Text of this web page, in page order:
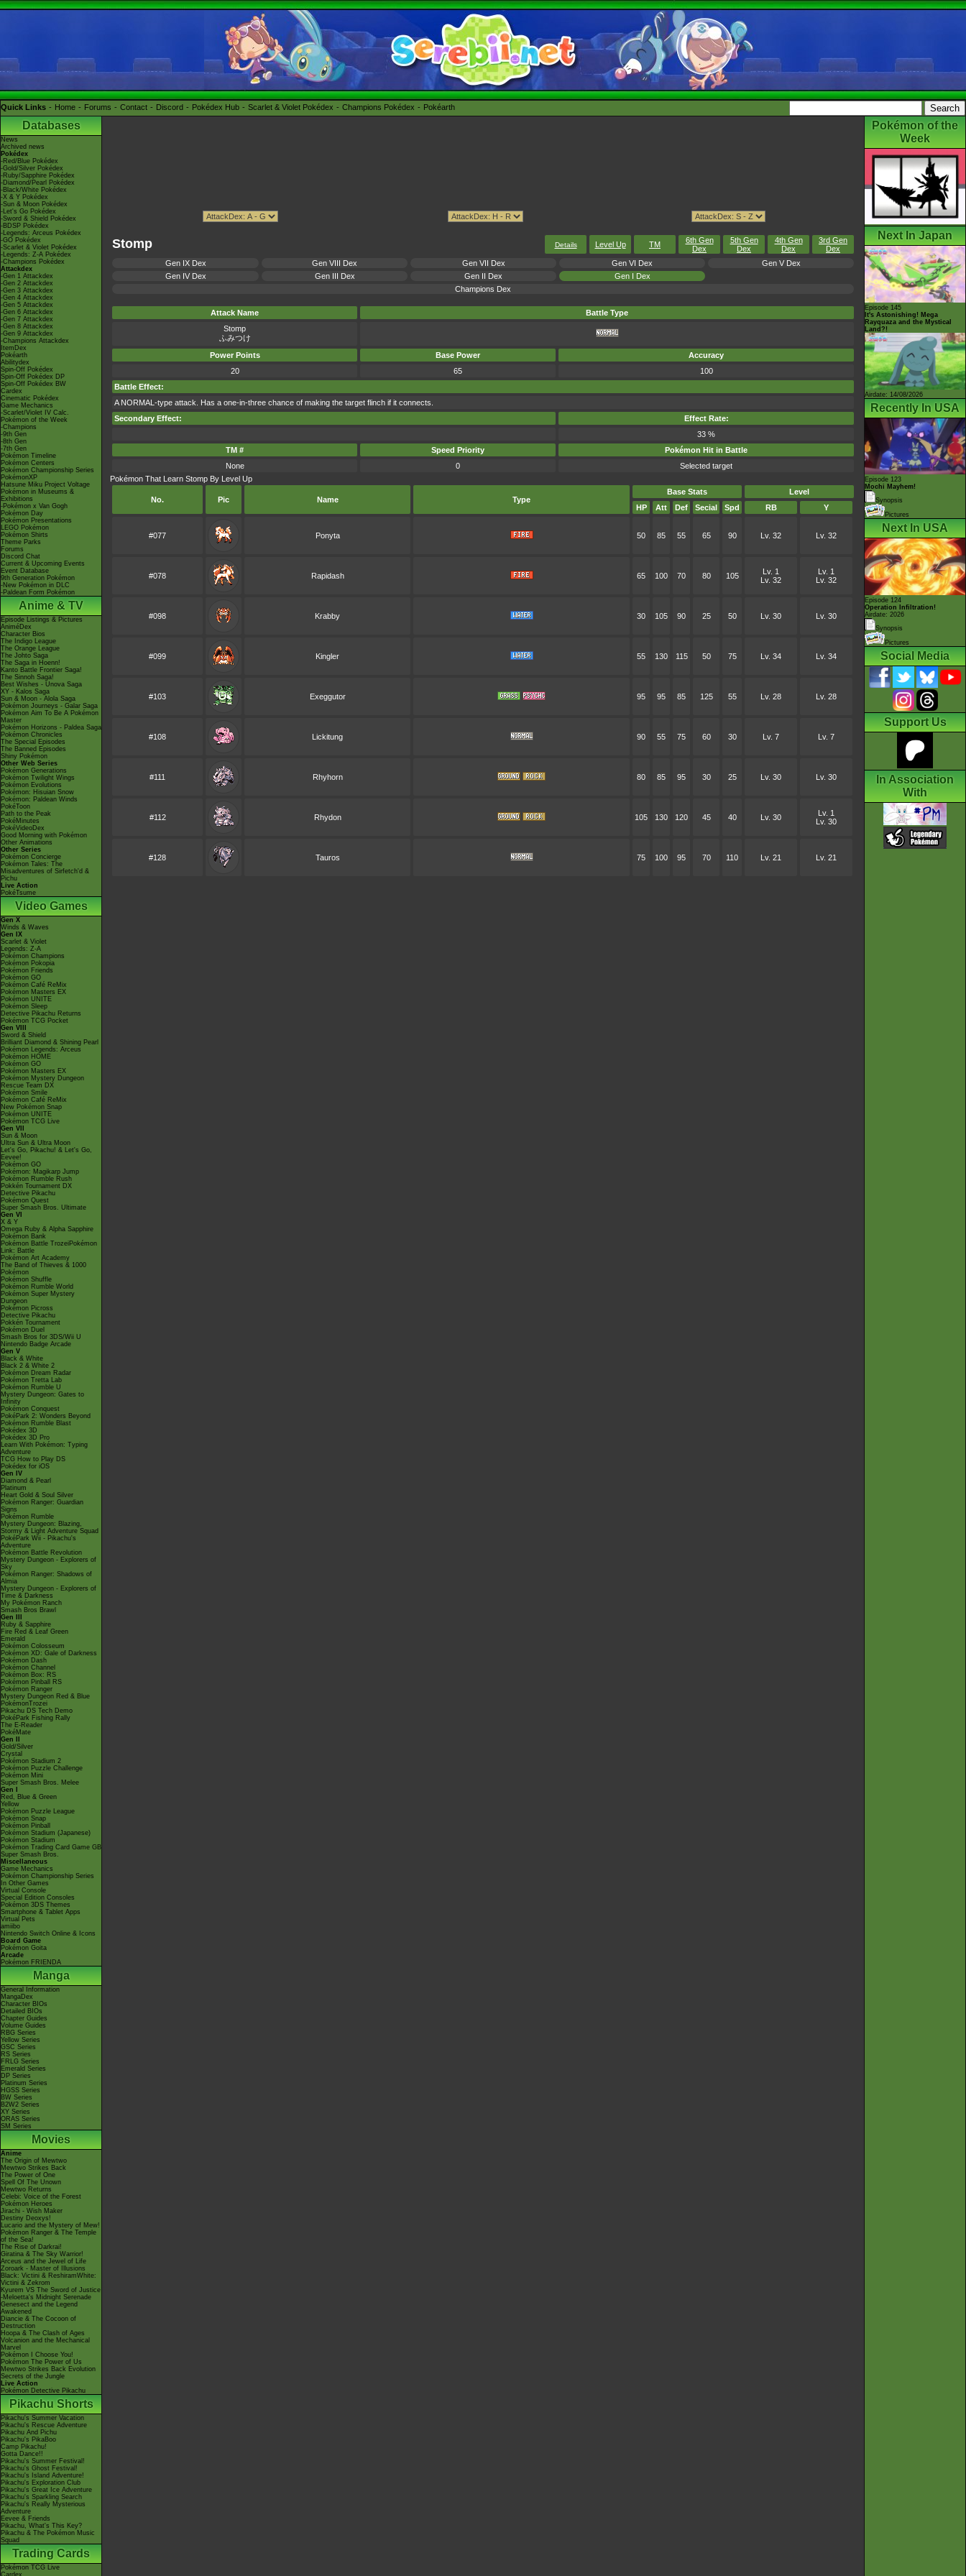
Quick Links Home Forums Contact Discord Pokédex Hub Scarlet & Violet Pokédex Champions Pokédex Pokéarth
Databases
News
Archived news
Pokédex
-Red/Blue Pokédex
-Gold/Silver Pokédex
-Ruby/Sapphire Pokédex
-Diamond/Pearl Pokédex
-Black/White Pokédex
-X & Y Pokédex
-Sun & Moon Pokédex
-Let's Go Pokédex
-Sword & Shield Pokédex
-BDSP Pokédex
-Legends: Arceus Pokédex
-GO Pokédex
-Scarlet & Violet Pokédex
-Legends: Z-A Pokédex
-Champions Pokédex
Attackdex
-Gen 1 Attackdex
-Gen 2 Attackdex
-Gen 3 Attackdex
-Gen 4 Attackdex
-Gen 5 Attackdex
-Gen 6 Attackdex
-Gen 7 Attackdex
-Gen 8 Attackdex
-Gen 9 Attackdex
-Champions Attackdex
ItemDex
Pokéarth
Abilitydex
Spin-Off Pokédex
Spin-Off Pokédex DP
Spin-Off Pokédex BW
Cardex
Cinematic Pokédex
Game Mechanics
-Scarlet/Violet IV Calc.
Pokémon of the Week
-Champions
-9th Gen
-8th Gen
-7th Gen
Pokémon Timeline
Pokémon Centers
Pokémon Championship Series
PokémonXP
Hatsune Miku Project Voltage
Pokémon in Museums &
Exhibitions
-Pokémon x Van Gogh
Pokémon Day
Pokémon Presentations
LEGO Pokémon
Pokémon Shirts
Theme Parks
Forums
Discord Chat
Current & Upcoming Events
Event Database
9th Generation Pokémon
-New Pokémon in DLC
-Paldean Form Pokémon
Anime & TV
Episode Listings & Pictures
AniméDex
Character Bios
The Indigo League
The Orange League
The Johto Saga
The Saga in Hoenn!
Kanto Battle Frontier Saga!
The Sinnoh Saga!
Best Wishes - Unova Saga
XY - Kalos Saga
Sun & Moon - Alola Saga
Pokémon Journeys - Galar Saga
Pokémon Aim To Be A Pokémon
Master
Pokémon Horizons - Paldea Saga
Pokémon Chronicles
The Special Episodes
The Banned Episodes
Shiny Pokémon
Other Web Series
Pokémon Generations
Pokémon Twilight Wings
Pokémon Evolutions
Pokémon: Hisuian Snow
Pokémon: Paldean Winds
PokéToon
Path to the Peak
PokéMinutes
PokéVideoDex
Good Morning with Pokémon
Other Animations
Other Series
Pokémon Concierge
Pokémon Tales: The
Misadventures of Sirfetch'd &
Pichu
Live Action
PokéTsume
Video Games
Gen X
Winds & Waves
Gen IX
Scarlet & Violet
Legends: Z-A
Pokémon Champions
Pokémon Pokopia
Pokémon Friends
Pokémon GO
Pokémon Café ReMix
Pokémon Masters EX
Pokémon UNITE
Pokémon Sleep
Detective Pikachu Returns
Pokémon TCG Pocket
Gen VIII
Sword & Shield
Brilliant Diamond & Shining Pearl
Pokémon Legends: Arceus
Pokémon HOME
Pokémon GO
Pokémon Masters EX
Pokémon Mystery Dungeon
Rescue Team DX
Pokémon Smile
Pokémon Café ReMix
New Pokémon Snap
Pokémon UNITE
Pokémon TCG Live
Gen VII
Sun & Moon
Ultra Sun & Ultra Moon
Let's Go, Pikachu! & Let's Go,
Eevee!
Pokémon GO
Pokémon: Magikarp Jump
Pokémon Rumble Rush
Pokkén Tournament DX
Detective Pikachu
Pokémon Quest
Super Smash Bros. Ultimate
Gen VI
X & Y
Omega Ruby & Alpha Sapphire
Pokémon Bank
Pokémon Battle TrozeiPokémon
Link: Battle
Pokémon Art Academy
The Band of Thieves & 1000
Pokémon
Pokémon Shuffle
Pokémon Rumble World
Pokémon Super Mystery
Dungeon
Pokémon Picross
Detective Pikachu
Pokkén Tournament
Pokémon Duel
Smash Bros for 3DS/Wii U
Nintendo Badge Arcade
Gen V
Black & White
Black 2 & White 2
Pokémon Dream Radar
Pokémon Tretta Lab
Pokémon Rumble U
Mystery Dungeon: Gates to
Infinity
Pokémon Conquest
PokéPark 2: Wonders Beyond
Pokémon Rumble Blast
Pokédex 3D
Pokédex 3D Pro
Learn With Pokémon: Typing
Adventure
TCG How to Play DS
Pokédex for iOS
Gen IV
Diamond & Pearl
Platinum
Heart Gold & Soul Silver
Pokémon Ranger: Guardian
Signs
Pokémon Rumble
Mystery Dungeon: Blazing,
Stormy & Light Adventure Squad
PokéPark Wii - Pikachu's
Adventure
Pokémon Battle Revolution
Mystery Dungeon - Explorers of
Sky
Pokémon Ranger: Shadows of
Almia
Mystery Dungeon - Explorers of
Time & Darkness
My Pokémon Ranch
Smash Bros Brawl
Gen III
Ruby & Sapphire
Fire Red & Leaf Green
Emerald
Pokémon Colosseum
Pokémon XD: Gale of Darkness
Pokémon Dash
Pokémon Channel
Pokémon Box: RS
Pokémon Pinball RS
Pokémon Ranger
Mystery Dungeon Red & Blue
PokémonTrozei
Pikachu DS Tech Demo
PokéPark Fishing Rally
The E-Reader
PokéMate
Gen II
Gold/Silver
Crystal
Pokémon Stadium 2
Pokémon Puzzle Challenge
Pokémon Mini
Super Smash Bros. Melee
Gen I
Red, Blue & Green
Yellow
Pokémon Puzzle League
Pokémon Snap
Pokémon Pinball
Pokémon Stadium (Japanese)
Pokémon Stadium
Pokémon Trading Card Game GB
Super Smash Bros.
Miscellaneous
Game Mechanics
Pokémon Championship Series
In Other Games
Virtual Console
Special Edition Consoles
Pokémon 3DS Themes
Smartphone & Tablet Apps
Virtual Pets
amiibo
Nintendo Switch Online & Icons
Board Game
Pokémon Goita
Arcade
Pokémon FRIENDA
Manga
General Information
MangaDex
Character BIOs
Detailed BIOs
Chapter Guides
Volume Guides
RBG Series
Yellow Series
GSC Series
RS Series
FRLG Series
Emerald Series
DP Series
Platinum Series
HGSS Series
BW Series
B2W2 Series
XY Series
ORAS Series
SM Series
Movies
Anime
The Origin of Mewtwo
Mewtwo Strikes Back
The Power of One
Spell Of The Unown
Mewtwo Returns
Celebi: Voice of the Forest
Pokémon Heroes
Jirachi - Wish Maker
Destiny Deoxys!
Lucario and the Mystery of Mew!
Pokémon Ranger & The Temple
of the Sea!
The Rise of Darkrai!
Giratina & The Sky Warrior!
Arceus and the Jewel of Life
Zoroark - Master of Illusions
Black: Victini & ReshiramWhite:
Victini & Zekrom
Kyurem VS The Sword of Justice
-Meloetta's Midnight Serenade
Genesect and the Legend
Awakened
Diancie & The Cocoon of
Destruction
Hoopa & The Clash of Ages
Volcanion and the Mechanical
Marvel
Pokémon I Choose You!
Pokémon The Power of Us
Mewtwo Strikes Back Evolution
Secrets of the Jungle
Live Action
Pokémon Detective Pikachu
Pikachu Shorts
Pikachu's Summer Vacation
Pikachu's Rescue Adventure
Pikachu And Pichu
Pikachu's PikaBoo
Camp Pikachu!
Gotta Dance!!
Pikachu's Summer Festival!
Pikachu's Ghost Festival!
Pikachu's Island Adventure!
Pikachu's Exploration Club
Pikachu's Great Ice Adventure
Pikachu's Sparkling Search
Pikachu's Really Mysterious
Adventure
Eevee & Friends
Pikachu, What's This Key?
Pikachu & The Pokémon Music
Squad
Trading Cards
Pokémon TCG Live
Cardex
Stomp Details Level Up TM
6th Gen
Dex
5th Gen
Dex
4th Gen
Dex
3rd Gen
Dex
Gen IX Dex
Gen VIII Dex Gen VII Dex Gen VI Dex
Gen V Dex
Gen IV Dex
Gen III Dex Gen II Dex
Gen I Dex
Champions Dex
Attack Name
Battle Type
Stomp
ふみつけ
Power Points
Base Power
Accuracy
20
65
100
Battle Effect:
A NORMAL-type attack. Has a one-in-three chance of making the target flinch if it connects.
Secondary Effect:
Effect Rate:
33 %
TM #
Speed Priority
Pokémon Hit in Battle
None
0
Selected target
Pokémon That Learn Stomp By Level Up
No. Pic Name Type
Base Stats
Level
HP
Att Def Secial Spd RB Y
#077 Ponyta 50 85 55 65 90 Lv. 32 Lv. 32
#078 Rapidash 65 100 70 80 105
Lv. 1
Lv. 32
Lv. 1
Lv. 32
#098 Krabby 30 105 90 25 50 Lv. 30 Lv. 30
#099 Kingler 55 130 115 50 75 Lv. 34 Lv. 34
#103 Exeggutor 95 95 85 125 55 Lv. 28 Lv. 28
#108 Lickitung 90 55 75 60 30 Lv. 7 Lv. 7
#111 Rhyhorn 80 85 95 30 25 Lv. 30 Lv. 30
#112 Rhydon 105 130 120 45 40 Lv. 30
Lv. 1
Lv. 30
#128 Tauros 75 100 95 70 110 Lv. 21 Lv. 21
Pokémon of the
Week
Next In Japan
Episode 145
It's Astonishing! Mega
Rayquaza and the Mystical
Land?!
Airdate: 14/08/2026
Recently In USA
Episode 123
Mochi Mayhem!
Synopsis
Pictures
Next In USA
Episode 124
Operation Infiltration!
Airdate: 2026
Synopsis
Pictures
Social Media
Support Us
In Association
With